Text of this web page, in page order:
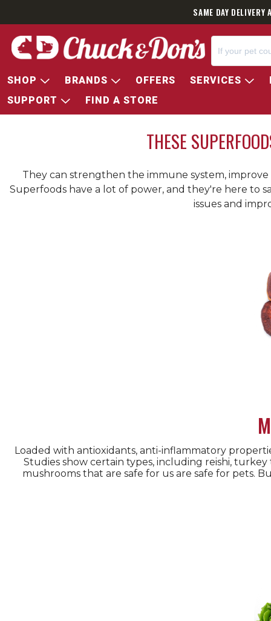
SAME DAY
SHOP BRANDS OFFERS SERVICES
SUPPORT
FIND A STORE
THESE
They can strengthen the immune system,
Superfoods have a lot of power, and they're here to
issues and
Loaded with antioxidants, anti-inflammatory
Studies show certain types, including reishi,
mushrooms that are safe for us are safe for pets.